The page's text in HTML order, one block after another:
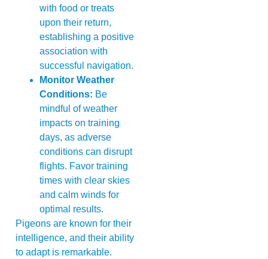
with food or treats
upon their return,
establishing a positive
association with
successful navigation.
Monitor Weather
Conditions: Be
mindful of weather
impacts on training
days, as adverse
conditions can disrupt
flights. Favor training
times with clear skies
and calm winds for
optimal results.
Pigeons are known for their
intelligence, and their ability
to adapt is remarkable.